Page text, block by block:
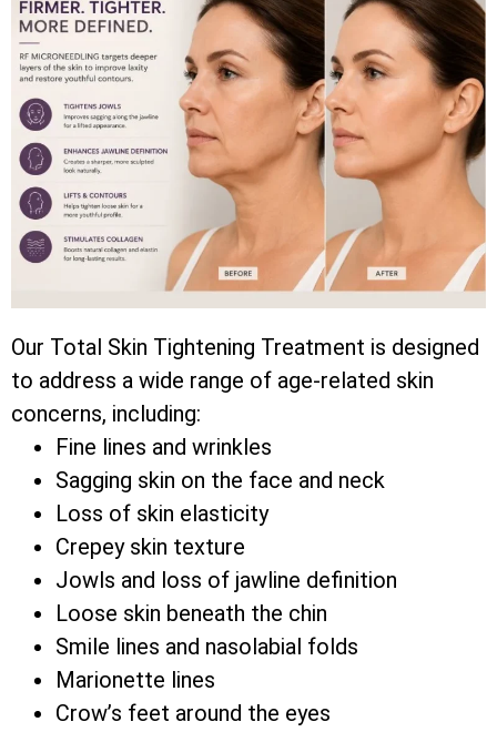
Our Total Skin Tightening Treatment is designed
to address a wide range of age-related skin
concerns, including:
Fine lines and wrinkles
Sagging skin on the face and neck
Loss of skin elasticity
Crepey skin texture
Jowls and loss of jawline definition
Loose skin beneath the chin
Smile lines and nasolabial folds
Marionette lines
Crow’s feet around the eyes